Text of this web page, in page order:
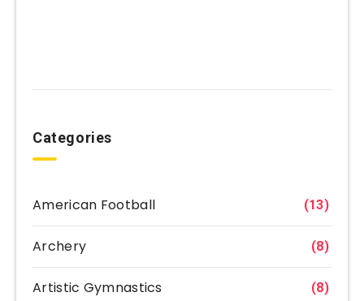
Categories
American Football (13)
Archery (8)
Artistic Gymnastics (8)